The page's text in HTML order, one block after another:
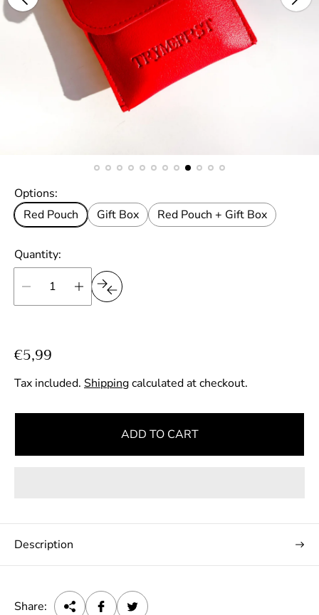
Options:
Red Pouch
Gift Box Red Pouch + Gift Box
Quantity:
R
e
g
u
a
i
c
e
€5,99
Tax included. Shippingcalculated at checkout.
ADD TO CART
Description
Share: